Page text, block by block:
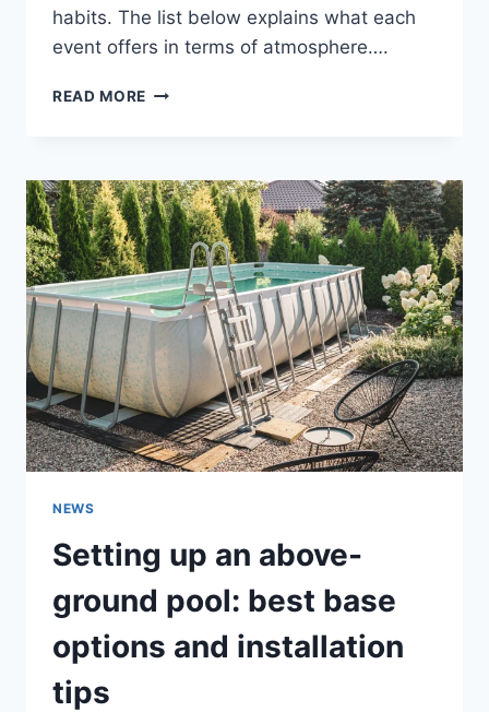
habits. The list below explains what each
event offers in terms of atmosphere….
READ MORE LOCALIZED
TOURNAMENTS
ON
PINCO
AZ
NEWS
Setting up an above-
ground pool: best base
options and installation
tips